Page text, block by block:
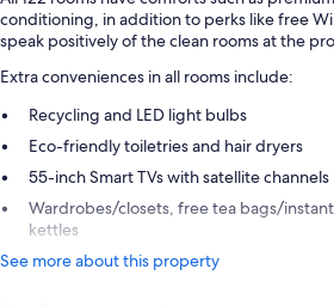
conditioning, in addition to perks like free
speak positively of the clean rooms at the
Extra conveniences in all rooms include:
Recycling and LED light bulbs
Eco-friendly toiletries and hair dryers
55-inch Smart TVs with satellite channels
Wardrobes/closets, free tea bags/
kettles
See more about this property